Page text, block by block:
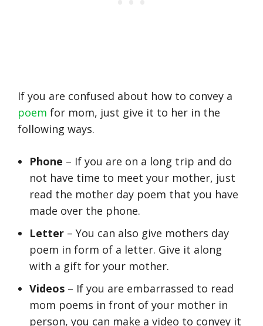
If you are confused about how to convey a
poem for mom, just give it to her in the
following ways.
Phone – If you are on a long trip and do
not have time to meet your mother, just
read the mother day poem that you have
made over the phone.
Letter – You can also give mothers day
poem in form of a letter. Give it along
with a gift for your mother.
Videos – If you are embarrassed to read
mom poems in front of your mother in
person, you can make a video to convey it